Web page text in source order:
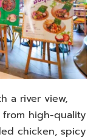
a river view,
from high-quality
chicken, spicy